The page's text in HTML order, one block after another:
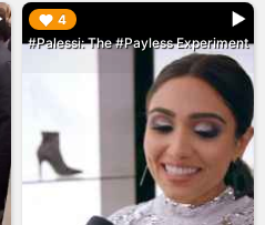
4
#Palessi: The #Payless Experiment
▶︎